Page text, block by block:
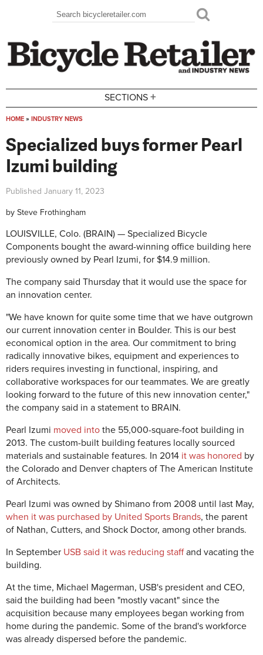
Search form
Search
SECTIONS +
HOME » INDUSTRY NEWS
Specialized buys former Pearl
Izumi building
Published January 11, 2023
by Steve Frothingham
LOUISVILLE, Colo. (BRAIN) — Specialized Bicycle
Components bought the award-winning office building here
previously owned by Pearl Izumi, for $14.9 million.
The company said Thursday that it would use the space for
an innovation center.
"We have known for quite some time that we have outgrown
our current innovation center in Boulder. This is our best
economical option in the area. Our commitment to bring
radically innovative bikes, equipment and experiences to
riders requires investing in functional, inspiring, and
collaborative workspaces for our teammates. We are greatly
looking forward to the future of this new innovation center,"
the company said in a statement to BRAIN.
Pearl Izumi moved into the 55,000-square-foot building in
2013. The custom-built building features locally sourced
materials and sustainable features. In 2014 it was honored by
the Colorado and Denver chapters of The American Institute
of Architects.
Pearl Izumi was owned by Shimano from 2008 until last May,
when it was purchased by United Sports Brands, the parent
of Nathan, Cutters, and Shock Doctor, among other brands.
In September USB said it was reducing staffand vacating the
building.
At the time, Michael Magerman, USB's president and CEO,
said the building had been "mostly vacant" since the
acquisition because many employees began working from
home during the pandemic. Some of the brand's workforce
was already dispersed before the pandemic.